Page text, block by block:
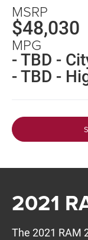
MSRP
$48,030
MPG
- TBD -
- TBD -
2021
The 2021 RAM